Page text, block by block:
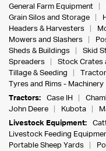
General Farm Equipment
Grain Silos and Storage
Headers & Harvesters
Mowers and Slashers
Sheds & Buildings
Skid
Spreaders
Stock Crates
Tillage & Seeding
Tyres and Rims - Machinery
Tractors:
Case IH
John Deere
Kubota
Livestock Equipment:
Livestock Feeding
Portable Sheep Yards